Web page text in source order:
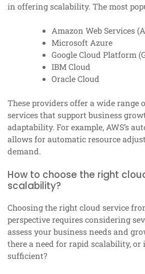
in offering scalability. The most
Amazon Web Services
Microsoft Azure
Google Cloud Platform
IBM Cloud
Oracle Cloud
These providers offer a wide range
services that support business
adaptability. For example, AWS’s
allows for automatic resource
demand.
How to choose the right
scalability?
Choosing the right cloud service
perspective requires considering
assess your business needs and
there a need for rapid scalability,
sufficient?